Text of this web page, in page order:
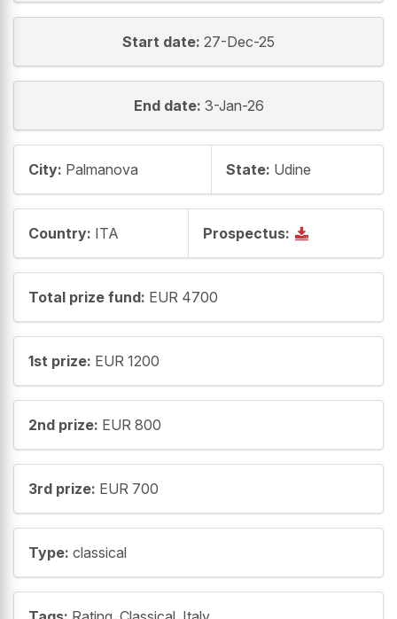
Start date: 27-Dec-25
End date: 3-Jan-26
City: Palmanova State: Udine
Country: ITA Prospectus:
Total prize fund: EUR 4700
1st prize: EUR 1200
2nd prize: EUR 800
3rd prize: EUR 700
Type: classical